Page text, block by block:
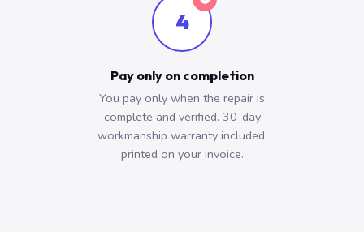
4
Pay only on completion
You pay only when the repair is
complete and verified. 30-day
workmanship warranty included,
printed on your invoice.